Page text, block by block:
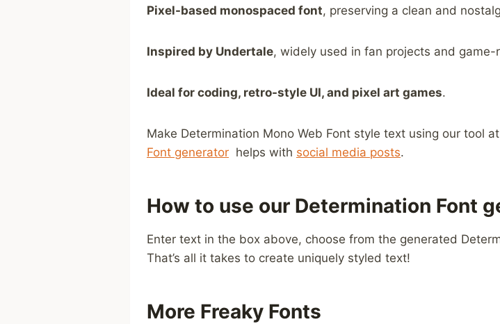
Pixel-based monospaced font, preserving a clean and
Inspired by Undertale, widely used in fan projects and game-
Ideal for coding, retro-style UI, and pixel art games.
Make Determination Mono Web Font​ style text ⁢using our tool at
Font generator ⁤ helps⁢ with ⁣ social media posts.
How to use our Determination Font
Enter text in the box above, choose from the generated
That’s all it takes to create uniquely styled text!
More Freaky Fonts